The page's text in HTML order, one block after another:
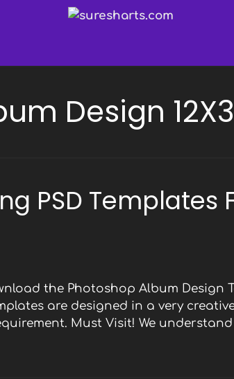
Design
PSD Templates
the Photoshop Album Design
are designed in a very
Must Visit! We